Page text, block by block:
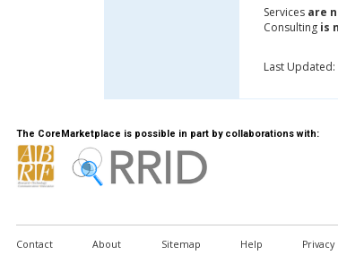
Services are
Consulting is
Last
The CoreMarketplace is possible in part by collaborations with:
Contact About Sitemap Help Privacy